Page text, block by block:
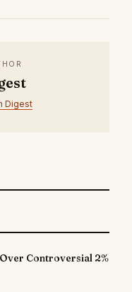
Digest
Controversial 2%